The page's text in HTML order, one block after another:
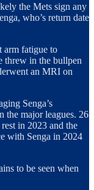
the Mets sign any
who’s return date
arm fatigue to
threw in the bullpen
an MRI on
Senga’s
the major leagues. 26
in 2023 and the
with Senga in 2024
to be seen when